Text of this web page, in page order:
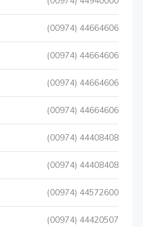
(00974) 44664606
(00974) 44664606
(00974) 44664606
(00974) 44664606
(00974) 44408408
(00974) 44408408
(00974) 44572600
(00974) 44420507